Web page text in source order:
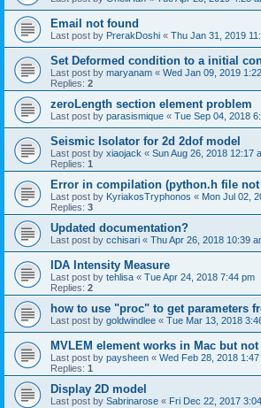
Email not found
Last post by PrerakDoshi « Thu Jan 31, 2019
Set Deformed condition to a initial
Last post by maryanam « Wed Jan 09, 2019
Replies: 2
zeroLength section element problem
Last post by parasismique « Tue Sep 04, 2018
Seismic Isolator for 2d 2dof model
Last post by xiaojack « Sun Aug 26, 2018 12:17
Replies: 1
Error in compilation (python.h file
Last post by KyriakosTryphonos « Mon Jul 02,
Replies: 3
Updated documentation?
Last post by cchisari « Thu Apr 26, 2018 10:39
IDA Intensity Measure
Last post by tehlisa « Tue Apr 24, 2018 7:44 pm
Replies: 2
how to use "proc" to get parameters
Last post by goldwindlee « Tue Mar 13, 2018
MVLEM element works in Mac but
Last post by paysheen « Wed Feb 28, 2018 1:47
Replies: 1
Display 2D model
Last post by Sabrinarose « Fri Dec 22, 2017